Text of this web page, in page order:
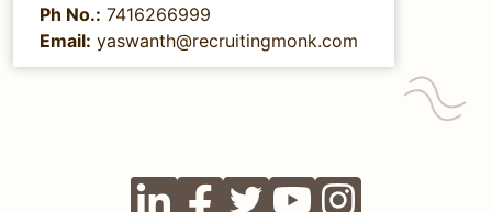
Ph No.: 7416266999
Email: yaswanth@recruitingmonk.com